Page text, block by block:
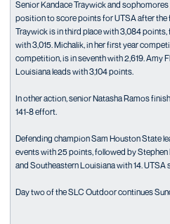
Senior Kandace Traywick and sophomores
position to score points for UTSA after the
Traywick is in third place with 3,084
with 3,015. Michalik, in her first year
competition, is in seventh with 2,619. Amy
Louisiana leads with 3,104 points.
In other action, senior Natasha Ramos
141-8 effort.
Defending champion Sam Houston State
events with 25 points, followed by Stephen
and Southeastern Louisiana with 14.
Day two of the SLC Outdoor continues